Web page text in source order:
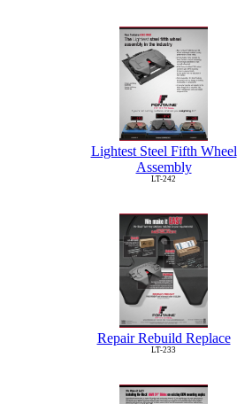
Lightest Steel Fifth Wheel
Assembly
LT-242
Repair Rebuild Replace
LT-233